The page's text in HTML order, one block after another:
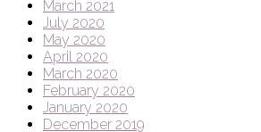
March 2021
July 2020
May 2020
April 2020
March 2020
February 2020
January 2020
December 2019